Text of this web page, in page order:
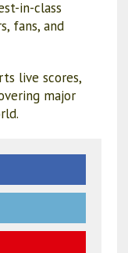
in-class
fans, and
live scores,
major